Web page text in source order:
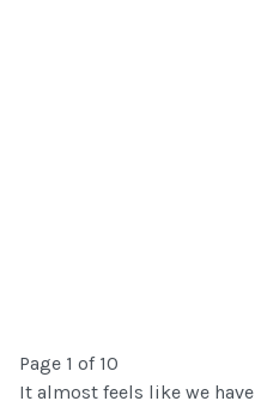
Page 1 of 10
It almost feels like we